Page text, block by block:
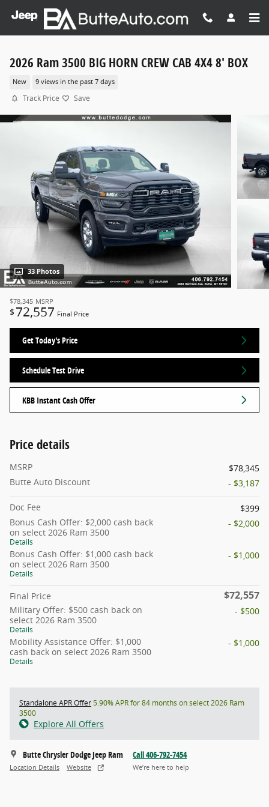
Skip to main content
2026 Ram 3500 BIG HORN CREW CAB 4X4 8' BOX
New 9 views in the past 7 days
Track Price Save
33 Photos
$78,345 MSRP
$ 72,557 Final Price
Get Today's Price
Schedule Test Drive
KBB Instant Cash Offer
Price details
MSRP
$78,345
Butte Auto Discount
- $3,187
Doc Fee
$399
Bonus Cash Offer: $2,000 cash back
on select 2026 Ram 3500
Details
- $2,000
Bonus Cash Offer: $1,000 cash back
on select 2026 Ram 3500
Details
- $1,000
Final Price $72,557
Military Offer: $500 cash back on
select 2026 Ram 3500
Details
- $500
Mobility Assistance Offer: $1,000
cash back on select 2026 Ram 3500
Details
- $1,000
Standalone APR Offer5.90% APR for 84 months on select 2026 Ram
3500
Explore All Offers
Butte Chrysler Dodge Jeep Ram
Location Details Website
Call 406-792-7454
We’re here to help